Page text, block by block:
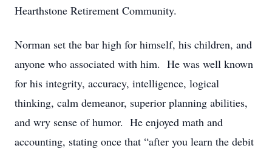
Hearthstone Retirement Community.
Norman set the bar high for himself, his children, and
anyone who associated with him. He was well known
for his integrity, accuracy, intelligence, logical
thinking, calm demeanor, superior planning abilities,
and wry sense of humor. He enjoyed math and
accounting, stating once that “after you learn the debit